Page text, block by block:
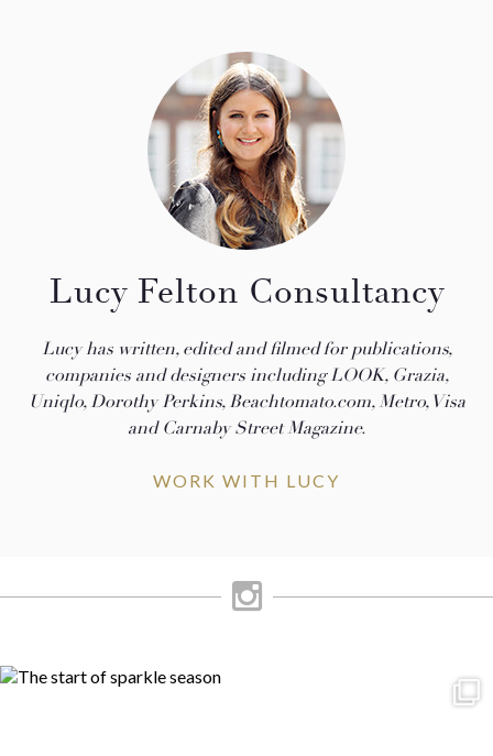
Lucy Felton Consultancy
Lucy has written, edited and filmed for publications,
companies and designers including LOOK, Grazia,
Uniqlo, Dorothy Perkins, Beachtomato.com, Metro, Visa
and Carnaby Street Magazine.
WORK WITH LUCY